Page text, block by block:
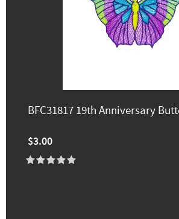
BFC31817 19th Anniversary
$3.00